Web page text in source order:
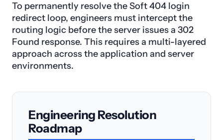
To permanently resolve the Soft 404 login
redirect loop, engineers must intercept the
routing logic before the server issues a 302
Found response. This requires a multi-layered
approach across the application and server
environments.
Engineering Resolution
Roadmap